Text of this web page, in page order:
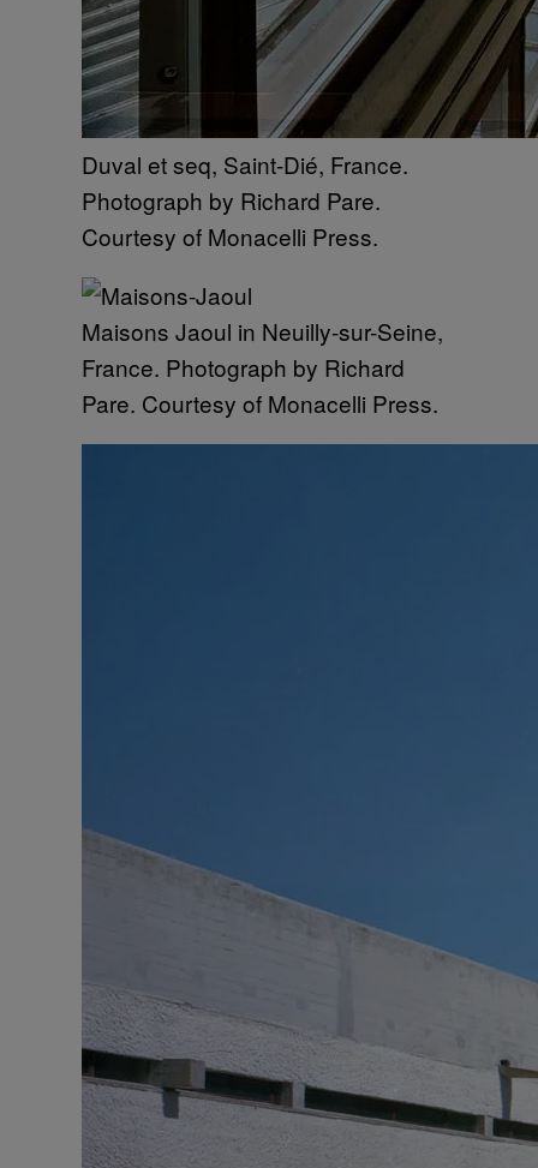
Duval et seq, Saint-Dié, France.
Photograph by Richard Pare.
Courtesy of Monacelli Press.
Maisons Jaoul in Neuilly-sur-Seine,
France. Photograph by Richard
Pare. Courtesy of Monacelli Press.